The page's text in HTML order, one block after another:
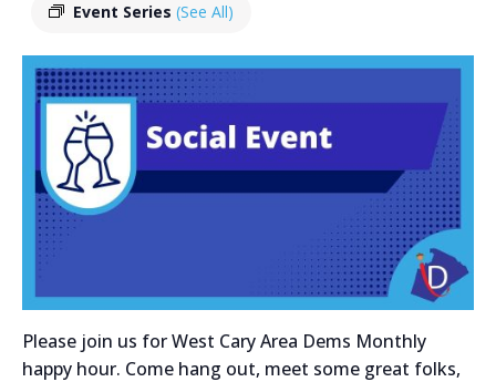
Event Series (See All)
Please join us for West Cary Area Dems Monthly
happy hour. Come hang out, meet some great folks,